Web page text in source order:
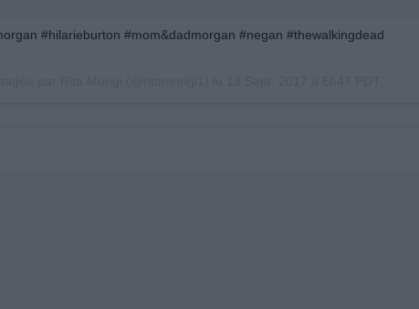
#hilarieburton #mom&dadmorgan #negan #thewalkingdead